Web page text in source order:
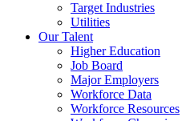
Target Industries
Utilities
Our Talent
Higher Education
Job Board
Major Employers
Workforce Data
Workforce Resources